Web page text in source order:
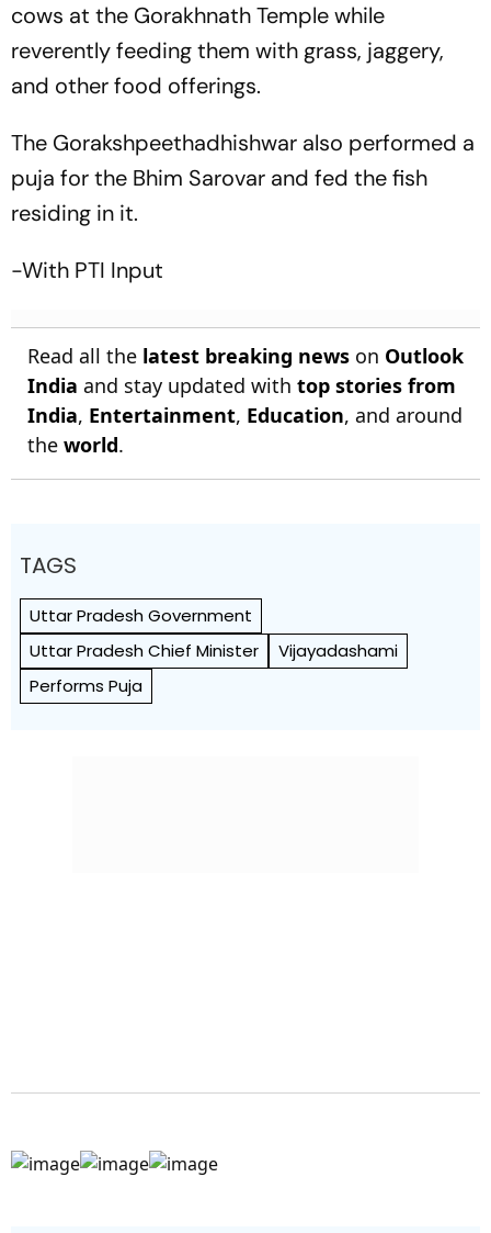
cows at the Gorakhnath Temple while
reverently feeding them with grass, jaggery,
and other food offerings.
The Gorakshpeethadhishwar also performed a
puja for the Bhim Sarovar and fed the fish
residing in it.
-With PTI Input
Read all the latest breaking news on Outlook
India and stay updated with top stories from
India, Entertainment, Education, and around
the world.
TAGS
Uttar Pradesh Government
Uttar Pradesh Chief Minister
Vijayadashami
Performs Puja